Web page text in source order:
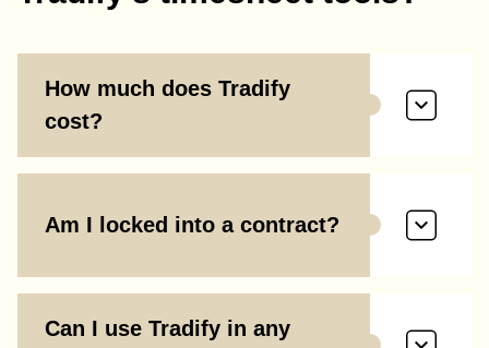
How much does Tradify
cost?
Am I locked into a contract?
Can I use Tradify in any